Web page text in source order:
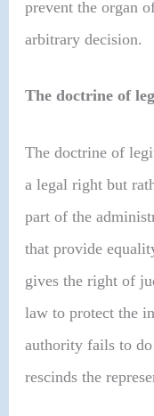
prevent the organ
arbitrary decision.
The doctrine of
The doctrine of
a legal right but
part of the
that provide
gives the right of
law to protect the
authority fails to
rescinds the